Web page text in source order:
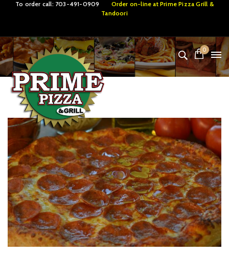
To order call: 703-491-0909 Order on-line atPrime Pizza Grill &
Tandoori
0